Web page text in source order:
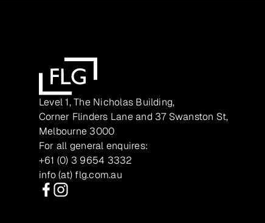
Level 1, The Nicholas Building,
Corner Flinders Lane and 37 Swanston St,
Melbourne 3000
For all general enquires:
+61 (0) 3 9654 3332
info (at) flg.com.au